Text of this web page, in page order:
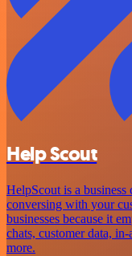
Help Scout
HelpScout is a
conversing with your
businesses because it
chats, customer data,
more.